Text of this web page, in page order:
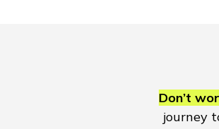
Don’t
journey